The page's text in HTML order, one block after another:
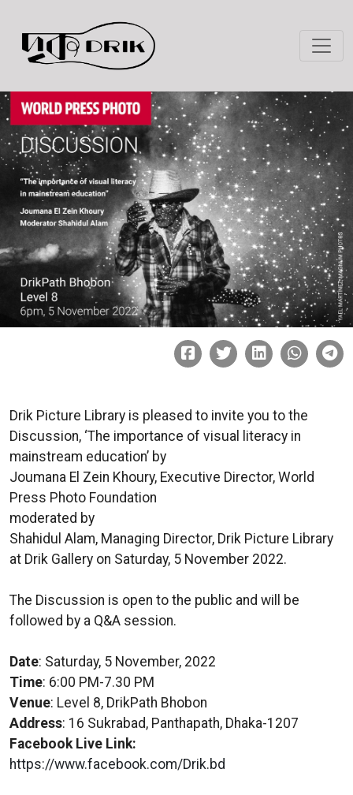
Drik Picture Library is pleased to invite you to the
Discussion, ‘The importance of visual literacy in
mainstream education’ by
Joumana El Zein Khoury, Executive Director, World
Press Photo Foundation
moderated by
Shahidul Alam, Managing Director, Drik Picture Library
at Drik Gallery on Saturday, 5 November 2022.
The Discussion is open to the public and will be
followed by a Q&A session.
Date: Saturday, 5 November, 2022
Time: 6:00 PM-7.30 PM
Venue: Level 8, DrikPath Bhobon
Address: 16 Sukrabad, Panthapath, Dhaka-1207
Facebook Live Link:
https://www.facebook.com/Drik.bd